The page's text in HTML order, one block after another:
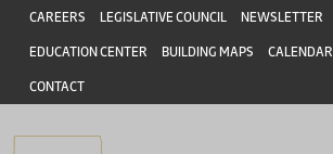
Skip to main content
Skip to main content
Header
CAREERS LEGISLATIVE COUNCIL NEWSLETTER
EDUCATION CENTER BUILDING MAPS CALENDAR
CONTACT